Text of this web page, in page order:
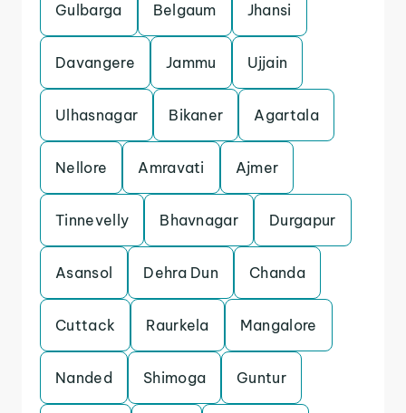
Gulbarga Belgaum Jhansi
Davangere Jammu Ujjain
Ulhasnagar Bikaner Agartala
Nellore Amravati Ajmer
Tinnevelly Bhavnagar Durgapur
Asansol Dehra Dun Chanda
Cuttack Raurkela Mangalore
Nanded Shimoga Guntur